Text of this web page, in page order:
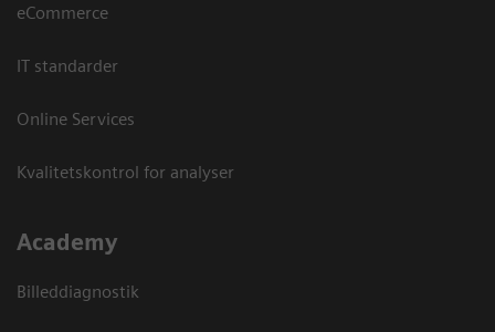
eCommerce
IT standarder
Online Services
Kvalitetskontrol for analyser
Academy
Billeddiagnostik